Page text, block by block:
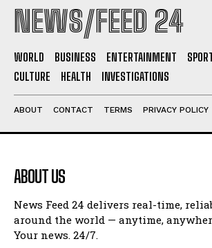
NEWS/FEED 24
WORLD BUSINESS ENTERTAINMENT
CULTURE
HEALTH INVESTIGATIONS
ABOUT CONTACT TERMS PRIVACY POLICY
ABOUT US
News Feed 24 delivers real-time,
around the world — anytime,
Your news. 24/7.